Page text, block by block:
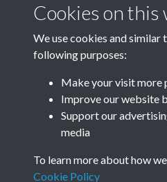
Enid Bagnold-
Documents
Maurice
Documents
Results per page
Cookies on this
We use cookies and similar
following purposes:
Make your visit more
Improve our website
Support our
media
To learn more about how
Cookie Policy